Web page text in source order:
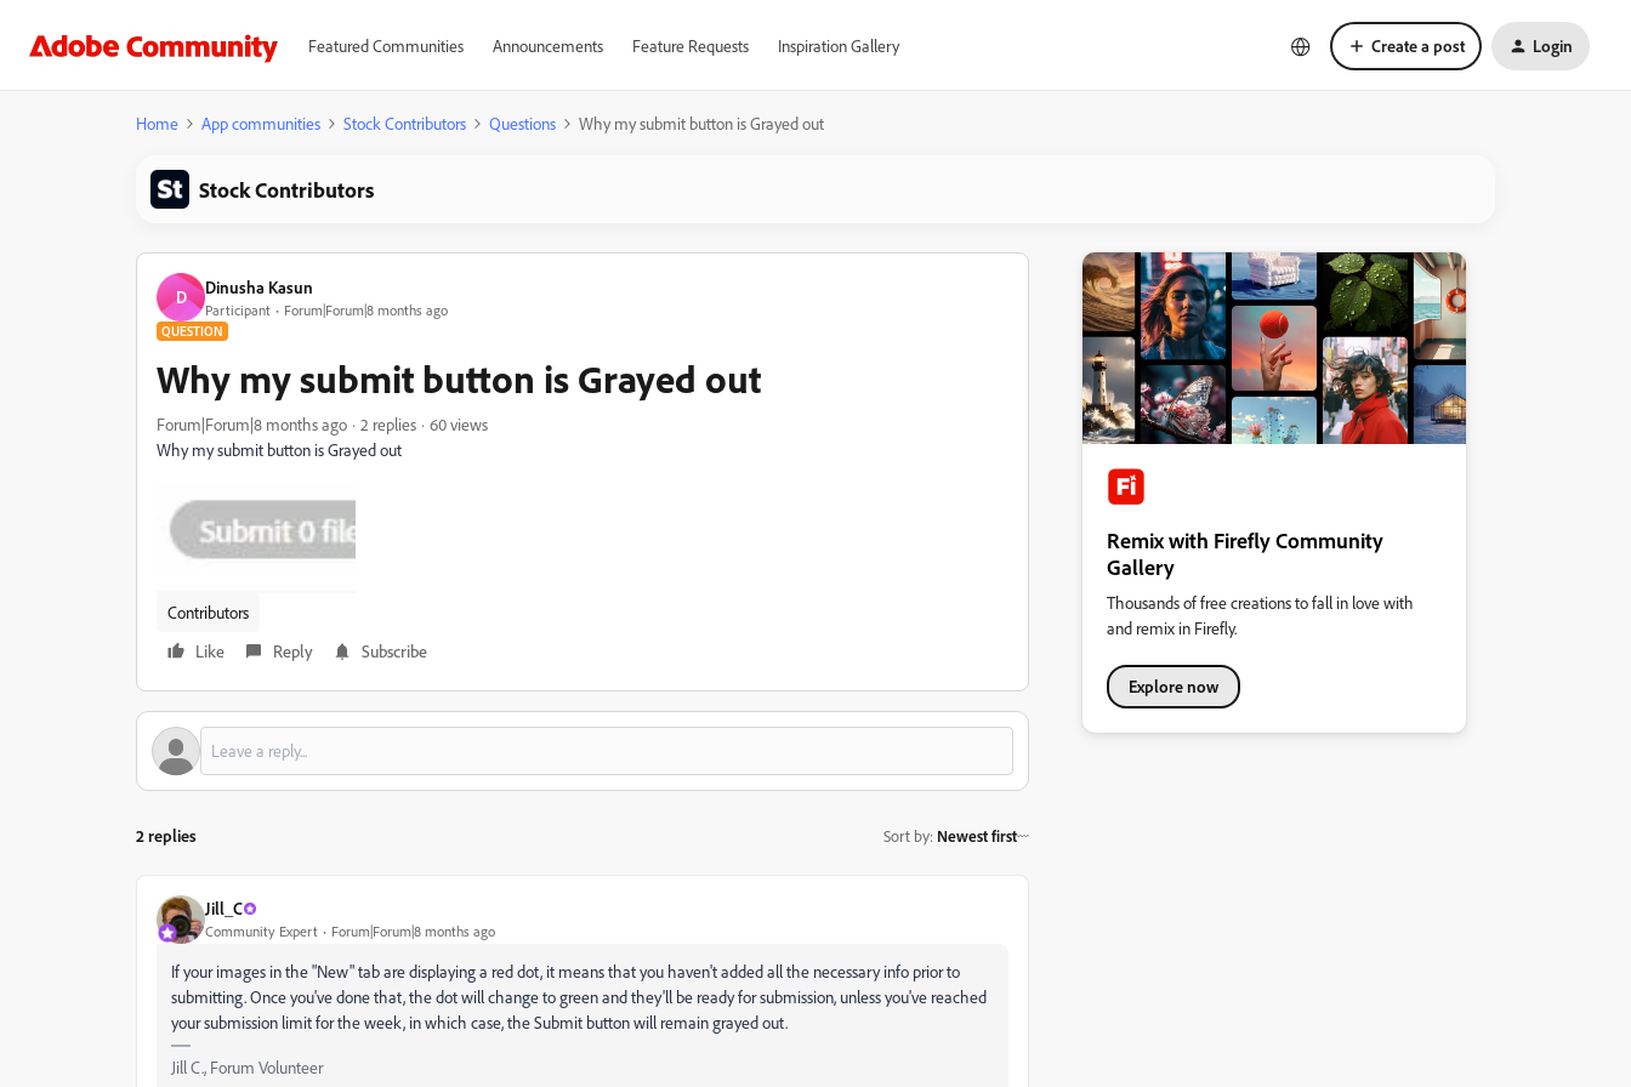
Featured Communities Announcements Feature Requests Inspiration Gallery Create a post Login
Home App communities Stock Contributors Questions Why my submit button is Grayed out
Stock Contributors
D Dinusha Kasun
Participant Forum|Forum|8 months ago
QUESTION
Why my submit button is Grayed out
Forum|Forum|8 months ago 2 replies
60 views
Why my submit button is Grayed out
Contributors
Like
Reply Subscribe
2 replies Sort by: Newest first
Jill_C
Community Expert Forum|Forum|8 months ago
If your images in the "New" tab are displaying a red dot, it means that you haven't added all the necessary info prior to
submitting. Once you've done that, the dot will change to green and they'll be ready for submission, unless you've reached
your submission limit for the week, in which case, the Submit button will remain grayed out.
Jill C., Forum Volunteer
Remix with Firefly Community
Gallery
Thousands of free creations to fall in love with
and remix in Firefly.
Explore now